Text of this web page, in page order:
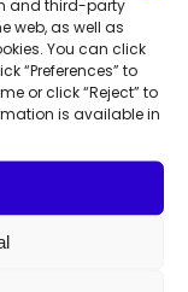
and third-party
web, as well as
You can click
“Preferences” to
or click “Reject” to
is available in
Down
to